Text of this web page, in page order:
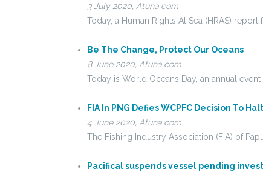
3 July 2020, Atuna.com
Today, a Human Rights At Sea (HRAS)
Be The Change, Protect Our Oceans
8 June 2020, Atuna.com
Today is World Oceans Day, an annual
FIA In PNG Defies WCPFC Decision To
4 June 2020, Atuna.com
The Fishing Industry Association (FIA) of
Pacifical suspends vessel pending